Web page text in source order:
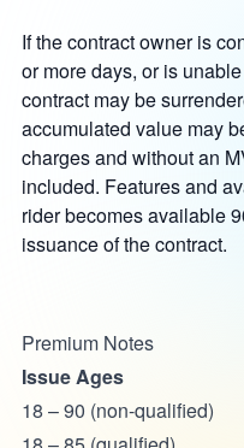
If the contract owner is
or more days, or is
contract may be
accumulated value may
charges and without an
included. Features and
rider becomes available
issuance of the contract.
Premium Notes
Issue Ages
18 – 90 (non-qualified)